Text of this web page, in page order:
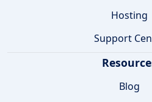
Hosting
Support
Blog